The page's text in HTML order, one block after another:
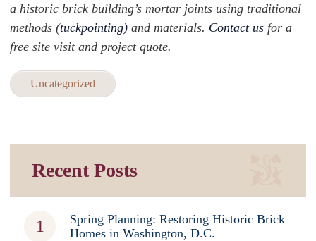
a historic brick building’s mortar joints using traditional
methods (tuckpointing) and materials. Contact us for a
free site visit and project quote.
Uncategorized
Recent Posts
Spring Planning: Restoring Historic Brick
Homes in Washington, D.C.